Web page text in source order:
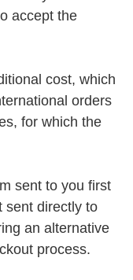
accept the
cost, which
orders
for which the
sent to you first
sent directly to
an alternative
process.